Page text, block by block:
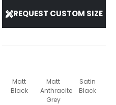
REQUEST CUSTOM SIZE
Matt
Black
Matt
Anthracite
Grey
Satin
Black